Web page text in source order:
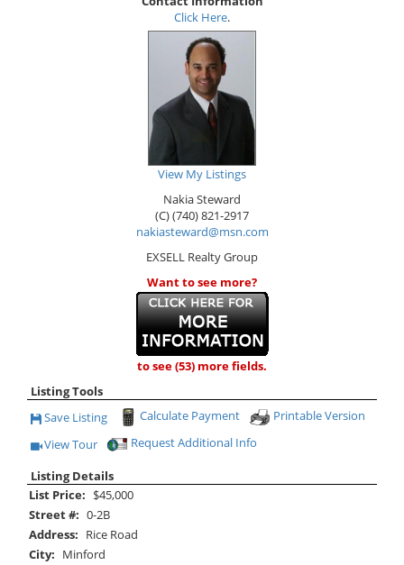
Click Here.
View My Listings
Nakia Steward
(C) (740) 821-2917
nakiasteward@msn.com
EXSELL Realty Group
Want to see more?
to see (53) more fields.
Listing Tools
Save This Listing
Save Listing Calculate Payment Printable Version
Click Here to view Virtual Tour
View Tour Request Additional Info
Listing Details
List Price: $45,000
Street #: 0-2B
Address: Rice Road
City: Minford